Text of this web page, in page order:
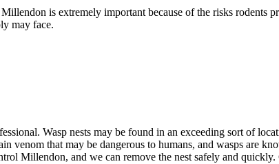
is extremely important because of the risks rodents
may face.
Wasp nests may be found in an exceeding sort of
that may be dangerous to humans, and wasps are
Millendon, and we can remove the nest safely and